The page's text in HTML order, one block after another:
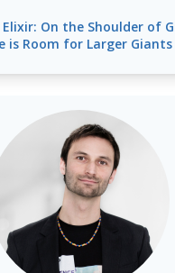
On the Shoulder of
is Room for Larger Giants